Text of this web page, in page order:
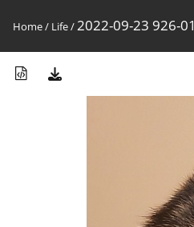
Home/ Life/2022-09-23 926-01